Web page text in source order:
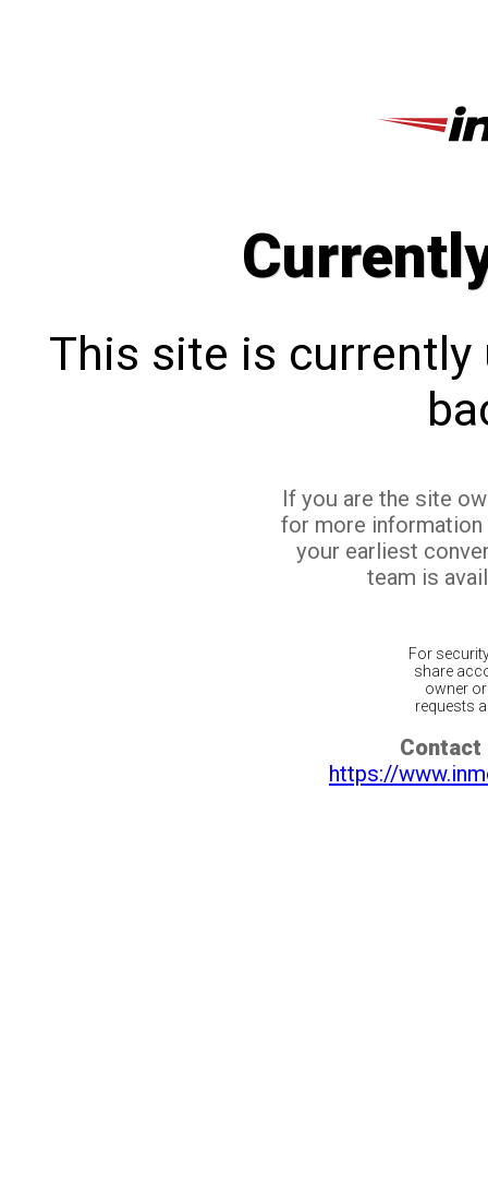
This site is currently
If you are the site
for more
your earliest
team is
For
share
owner
requests
Contact
https://